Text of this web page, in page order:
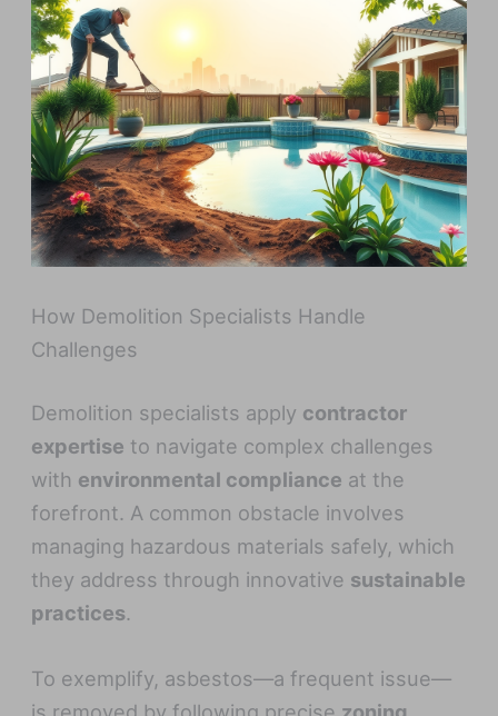
How Demolition Specialists Handle
Challenges
Demolition specialists apply contractor
expertise to navigate complex challenges
with environmental compliance at the
forefront. A common obstacle involves
managing hazardous materials safely, which
they address through innovative sustainable
practices.
To exemplify, asbestos—a frequent issue—